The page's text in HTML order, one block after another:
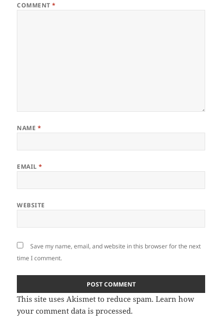
COMMENT*
NAME *
EMAIL*
WEBSITE
Save my name, email, and website in this browser for the next
time I comment.
This site uses Akismet to reduce spam.Learn how
your comment data is processed.